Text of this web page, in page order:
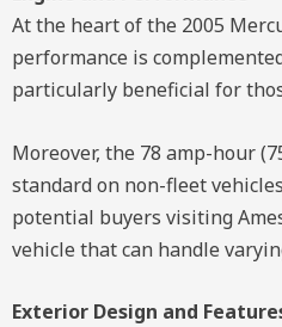
At the heart of the 2005
performance is
particularly beneficial for
Moreover, the 78 amp-hour
standard on non-fleet
potential buyers visiting
vehicle that can handle
Exterior Design and